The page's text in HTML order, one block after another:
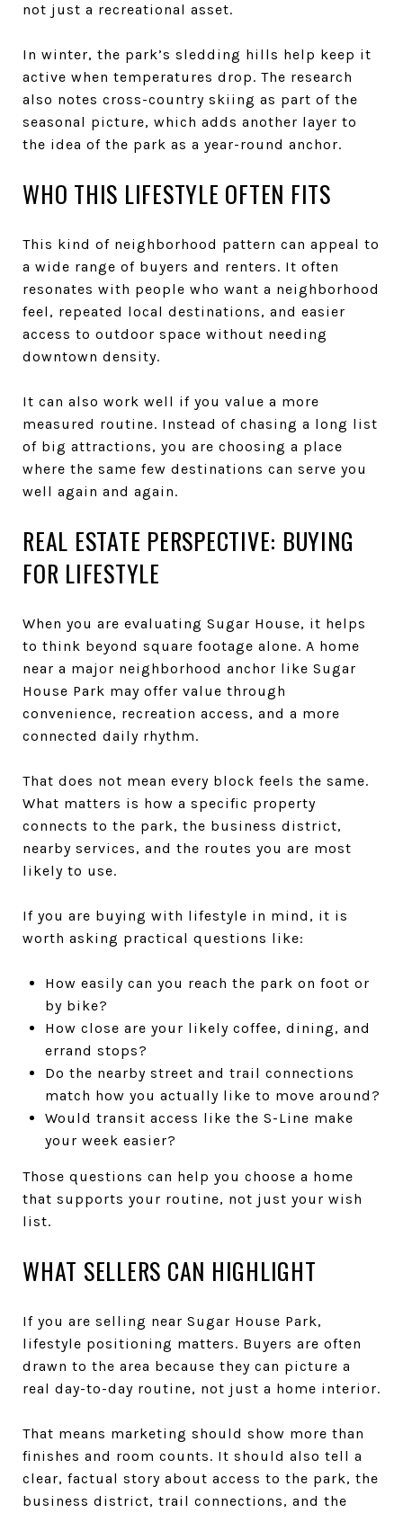
not just a recreational asset.
In winter, the park’s sledding hills help keep it
active when temperatures drop. The research
also notes cross-country skiing as part of the
seasonal picture, which adds another layer to
the idea of the park as a year-round anchor.
WHO THIS LIFESTYLE OFTEN FITS
This kind of neighborhood pattern can appeal to
a wide range of buyers and renters. It often
resonates with people who want a neighborhood
feel, repeated local destinations, and easier
access to outdoor space without needing
downtown density.
It can also work well if you value a more
measured routine. Instead of chasing a long list
of big attractions, you are choosing a place
where the same few destinations can serve you
well again and again.
REAL ESTATE PERSPECTIVE: BUYING
FOR LIFESTYLE
When you are evaluating Sugar House, it helps
to think beyond square footage alone. A home
near a major neighborhood anchor like Sugar
House Park may offer value through
convenience, recreation access, and a more
connected daily rhythm.
That does not mean every block feels the same.
What matters is how a specific property
connects to the park, the business district,
nearby services, and the routes you are most
likely to use.
If you are buying with lifestyle in mind, it is
worth asking practical questions like:
How easily can you reach the park on foot or
by bike?
How close are your likely coffee, dining, and
errand stops?
Do the nearby street and trail connections
match how you actually like to move around?
Would transit access like the S-Line make
your week easier?
Those questions can help you choose a home
that supports your routine, not just your wish
list.
WHAT SELLERS CAN HIGHLIGHT
If you are selling near Sugar House Park,
lifestyle positioning matters. Buyers are often
drawn to the area because they can picture a
real day-to-day routine, not just a home interior.
That means marketing should show more than
finishes and room counts. It should also tell a
clear, factual story about access to the park, the
business district, trail connections, and the